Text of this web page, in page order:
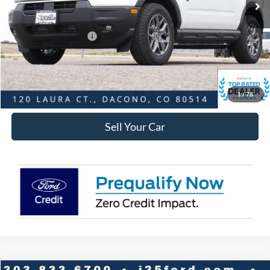
1/78
Dealer Discount:
-$3,865
Ford Global Rebates:
Retail Customer Cash
-$2,250
Internet Price:
$30,748
Click To Call
Sell Your Car